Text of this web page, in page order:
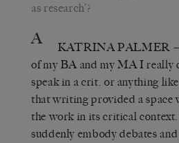
as research’?
A KATRINA PALMER
of my BA and my MA I really
speak in a crit. or anything
that writing provided a space
the work in its critical
suddenly embody debates